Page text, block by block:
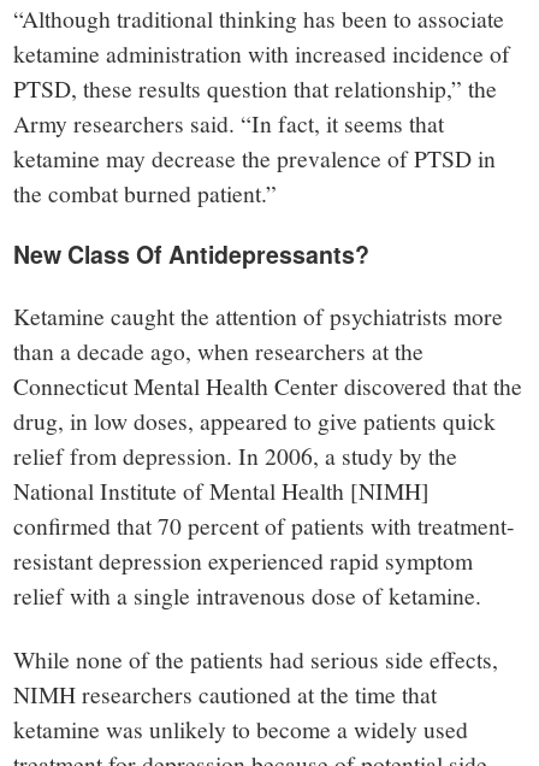
“Although traditional thinking has been to associate
ketamine administration with increased incidence of
PTSD, these results question that relationship,” the
Army researchers said. “In fact, it seems that
ketamine may decrease the prevalence of PTSD in
the combat burned patient.”
New Class Of Antidepressants?
Ketamine caught the attention of psychiatrists more
than a decade ago, when researchers at the
Connecticut Mental Health Center discovered that the
drug, in low doses, appeared to give patients quick
relief from depression. In 2006, a study by the
National Institute of Mental Health [NIMH]
confirmed that 70 percent of patients with treatment-
resistant depression experienced rapid symptom
relief with a single intravenous dose of ketamine.
While none of the patients had serious side effects,
NIMH researchers cautioned at the time that
ketamine was unlikely to become a widely used